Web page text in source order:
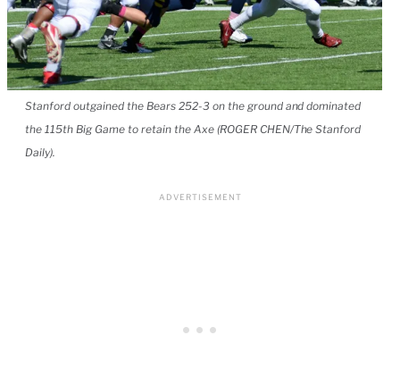
Stanford outgained the Bears 252-3 on the ground and dominated
the 115th Big Game to retain the Axe (ROGER CHEN/The Stanford
Daily).